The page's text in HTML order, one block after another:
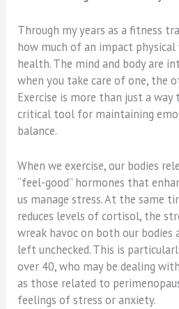
Through my years as a fitness
how much of an impact
health. The mind and body are
when you take care of one, the
Exercise is more than just a way
critical tool for maintaining
balance.
When we exercise, our bodies
“feel-good” hormones that
us manage stress. At the same
reduces levels of cortisol, the
wreak havoc on both our bodies
left unchecked. This is
over 40, who may be dealing
as those related to
feelings of stress or anxiety.